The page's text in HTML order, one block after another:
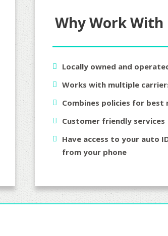
Why Work With
Locally owned and
Works with multiple
Combines policies for best
Customer friendly services
Have access to your auto
from your phone